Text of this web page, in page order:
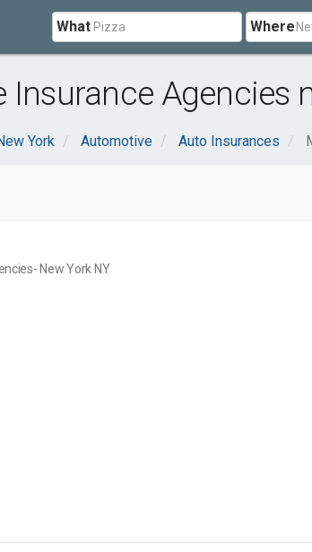
What Where
Agencies
York Automotive Auto Insurances
- New York NY